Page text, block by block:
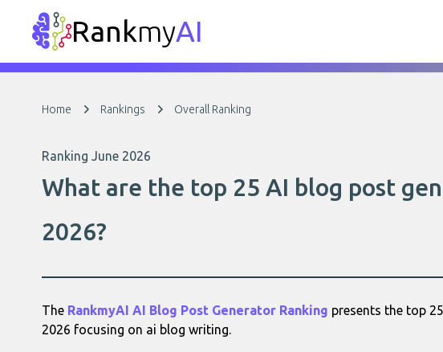
RankmyAI
Home Rankings Overall Ranking
Ranking June 2026
What are the top 25 AI blog post
2026?
The RankmyAI AI Blog Post Generator Ranking presents the top
2026 focusing on ai blog writing.